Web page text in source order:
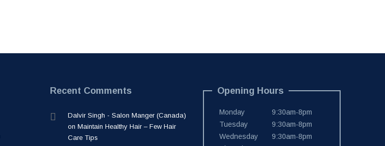
Recent Comments
Dalvir Singh - Salon Manger (Canada)
on Maintain Healthy Hair – Few Hair
Care Tips
Opening Hours
Monday
9:30am-8pm
Tuesday
9:30am-8pm
Wednesday
9:30am-8pm